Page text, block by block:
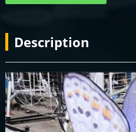
Description